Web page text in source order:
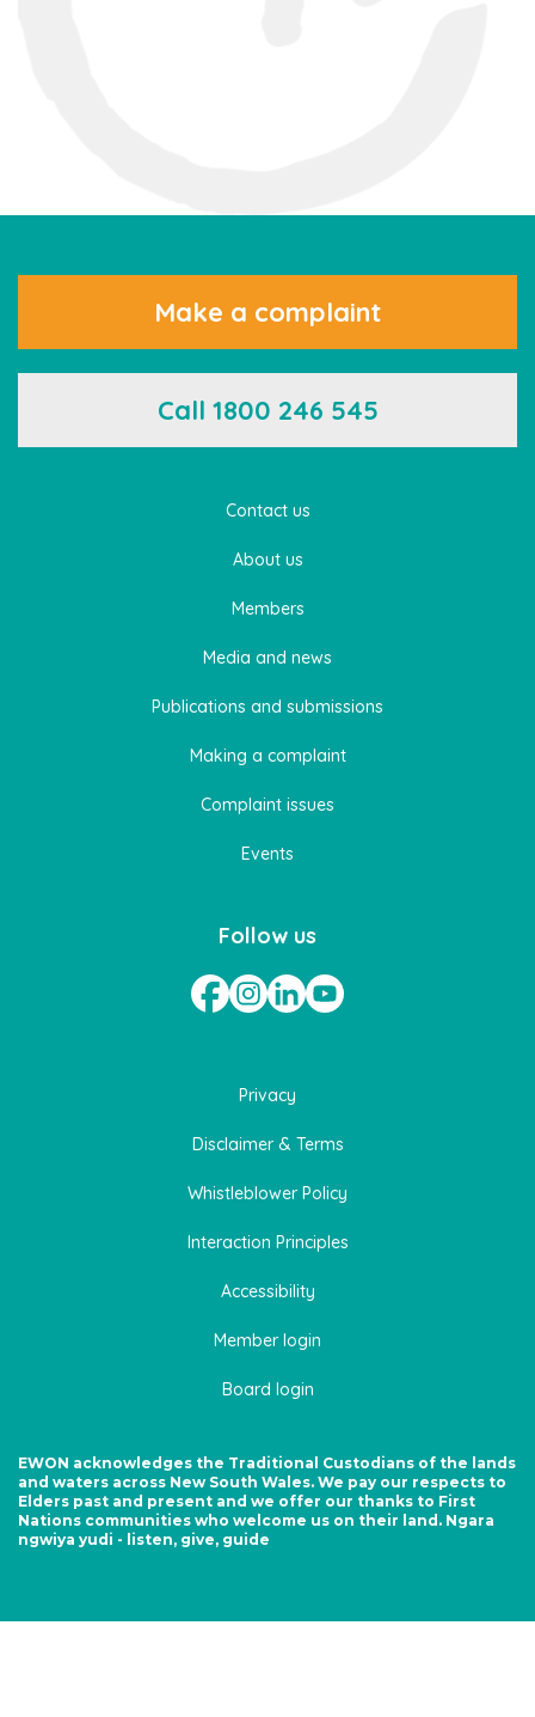
Contact us
About us
Members
Media and news
Publications and submissions
Making a complaint
Complaint issues
Events
Follow us
Make a complaint
Call 1800 246 545
Privacy
Disclaimer & Terms
Whistleblower Policy
Interaction Principles
Accessibility
Member login
Board login
EWON acknowledges the Traditional Custodians of the lands
and waters across New South Wales. We pay our respects to
Elders past and present and we offer our thanks to First
Nations communities who welcome us on their land. Ngara
ngwiya yudi - listen, give, guide